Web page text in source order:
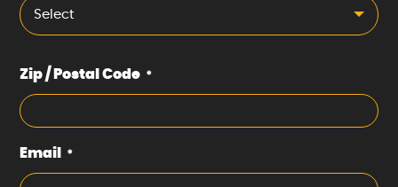
Select
Zip / Postal Code *
Email *